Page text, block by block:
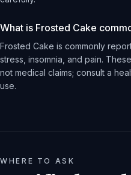
What is Frosted Cake
Frosted Cake is commonly
stress, insomnia, and pain.
not medical claims; consult a
use.
WHERE TO ASK